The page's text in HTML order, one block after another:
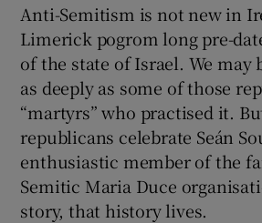
Anti-Semitism is not new in
Limerick pogrom long pre-
of the state of Israel. We
as deeply as some of those
“martyrs” who practised it.
republicans celebrate Seán
enthusiastic member of the
Semitic Maria Duce
story, that history lives.